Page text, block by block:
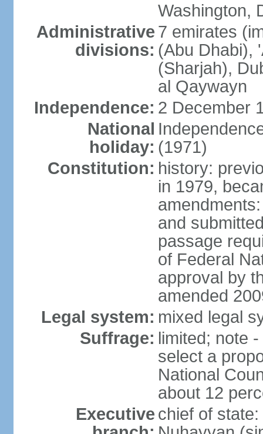
Washington,
Administrative
divisions:
7 emirates
(Abu Dhabi),
(Sharjah),
al Qaywayn
Independence: 2 December
National
holiday: (1971)
Constitution: history:
in 1979,
and
passage
of Federal
approval by
amended
Legal system: mixed legal
Suffrage: limited; note
select a
National
about 12
Executive chief of